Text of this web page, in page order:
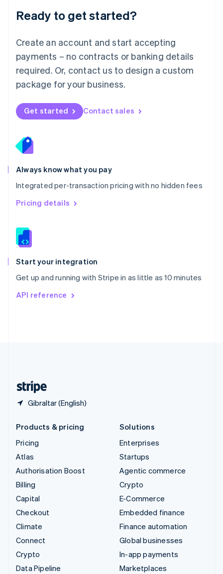
Ready to get started?
Create an account and start accepting
payments – no contracts or banking details
required. Or, contact us to design a custom
package for your business.
Get started Contact sales
Always know what you pay
Integrated per-transaction pricing with no hidden fees
Pricing details
Start your integration
Get up and running with Stripe in as little as 10 minutes
API reference
Gibraltar (English)
English 简体中文
Mexico
EspañolEnglish
Netherlands
Nederlands English
New Zealand
Norway
English
English
Portugal
Português
Romania
English
Singapore
English 简体中文
Slovakia
Slovenia
Spain
EspañolEnglish
Svenska English
DeutschFrançais
Products & pricing
Pricing
Atlas
Authorisation Boost
Billing
Capital
Checkout
Climate
Connect
Crypto
Data Pipeline
Solutions
Enterprises
Startups
Agentic commerce
Crypto
E-Commerce
Embedded finance
Finance automation
Global businesses
In-app payments
Marketplaces